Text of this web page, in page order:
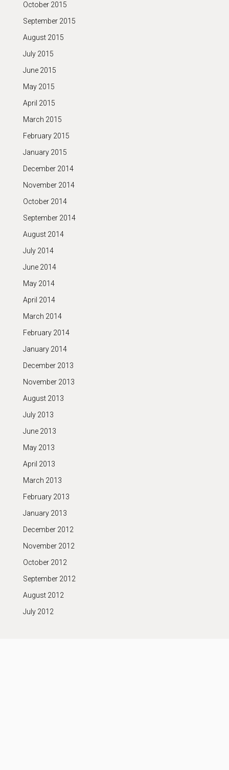
October 2015
September 2015
August 2015
July 2015
June 2015
May 2015
April 2015
March 2015
February 2015
January 2015
December 2014
November 2014
October 2014
September 2014
August 2014
July 2014
June 2014
May 2014
April 2014
March 2014
February 2014
January 2014
December 2013
November 2013
August 2013
July 2013
June 2013
May 2013
April 2013
March 2013
February 2013
January 2013
December 2012
November 2012
October 2012
September 2012
August 2012
July 2012